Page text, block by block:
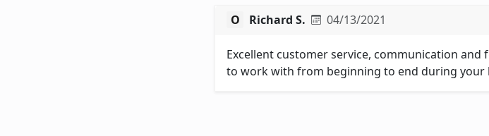
Richard S. 04/13/2021
Excellent customer service, communication
to work with from beginning to end during your